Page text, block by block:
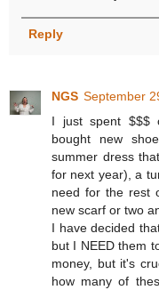
Reply
NGS September
I just spent $$$
bought new
summer dress
for next year), a
need for the rest
new scarf or two
I have decided
but I NEED them
money, but it's
how many of